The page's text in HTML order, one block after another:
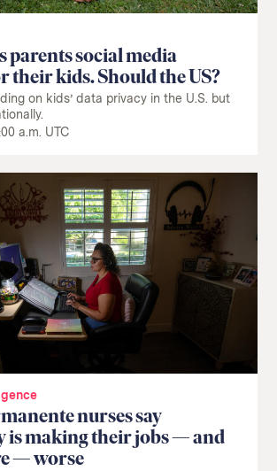
parents social media
their kids. Should the US?
on kids’ data privacy in the U.S. but
a.m. UTC
nurses say
is making their jobs — and
— worse